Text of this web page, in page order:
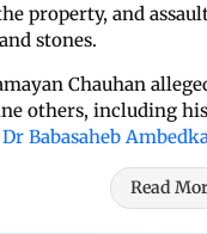
property, and
stones.
Chauhan
others, including
Dr Babasaheb
Read